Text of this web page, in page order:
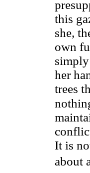
this
she,
own
her
trees
It is
about